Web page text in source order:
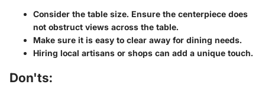
Consider the table size. Ensure the centerpiece does
not obstruct views across the table.
Make sure it is easy to clear away for dining needs.
Hiring local artisans or shops can add a unique touch.
Don'ts: